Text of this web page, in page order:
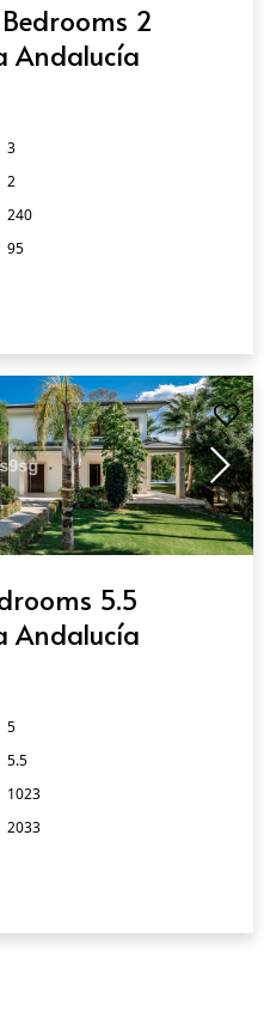
2
Andalucía
3
2
240
95
5.5
Andalucía
5
5.5
1023
2033